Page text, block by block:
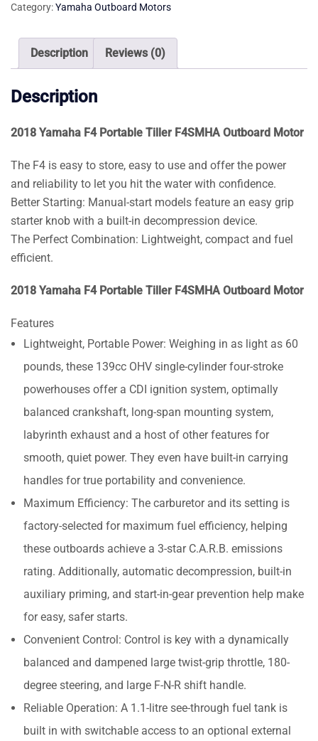
F4SMHA
Motor
quantity
Category:Yamaha Outboard Motors
Description Reviews (0)
Description
2018 Yamaha F4 Portable Tiller F4SMHA Outboard Motor
The F4 is easy to store, easy to use and offer the power
and reliability to let you hit the water with confidence.
Better Starting: Manual-start models feature an easy grip
starter knob with a built-in decompression device.
The Perfect Combination: Lightweight, compact and fuel
efficient.
2018 Yamaha F4 Portable Tiller F4SMHA Outboard Motor
Features
Lightweight, Portable Power: Weighing in as light as 60
pounds, these 139cc OHV single-cylinder four-stroke
powerhouses offer a CDI ignition system, optimally
balanced crankshaft, long-span mounting system,
labyrinth exhaust and a host of other features for
smooth, quiet power. They even have built-in carrying
handles for true portability and convenience.
Maximum Efficiency: The carburetor and its setting is
factory-selected for maximum fuel efficiency, helping
these outboards achieve a 3-star C.A.R.B. emissions
rating. Additionally, automatic decompression, built-in
auxiliary priming, and start-in-gear prevention help make
for easy, safer starts.
Convenient Control: Control is key with a dynamically
balanced and dampened large twist-grip throttle, 180-
degree steering, and large F-N-R shift handle.
Reliable Operation: A 1.1-litre see-through fuel tank is
built in with switchable access to an optional external